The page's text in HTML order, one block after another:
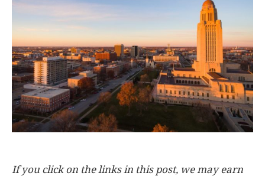
If you click on the links in this post, we may earn